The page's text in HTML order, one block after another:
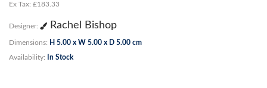
Ex Tax: £183.33
Designer: Rachel Bishop
Dimensions: H 5.00 x W 5.00 x D 5.00 cm
Availability: In Stock